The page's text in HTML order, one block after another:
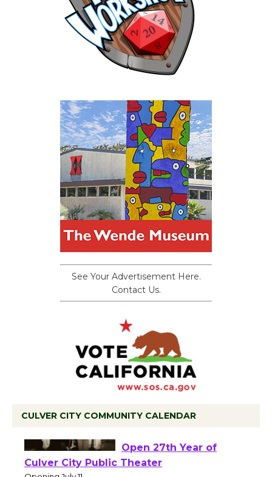
See Your Advertisement Here.
Contact Us.
CULVER CITY COMMUNITY CALENDAR
Wizard's Workshop
Open 27th Year of